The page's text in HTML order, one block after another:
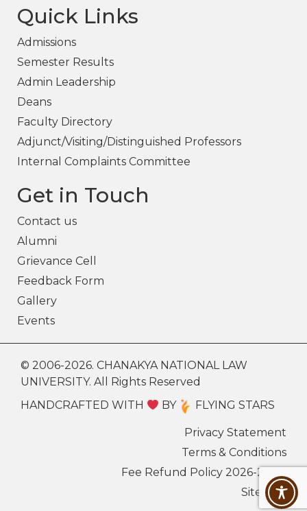
Quick Links
Admissions
Semester Results
Admin Leadership
Deans
Faculty Directory
Adjunct/Visiting/Distinguished Professors
Internal Complaints Committee
Get in Touch
Contact us
Alumni
Grievance Cell
Feedback Form
Gallery
Events
© 2006-2026. CHANAKYA NATIONAL LAW
UNIVERSITY. All Rights Reserved
HANDCRAFTED WITH
BY FLYING STARS
Privacy Statement
Terms & Conditions
Fee Refund Policy 2026-27
Sitemap